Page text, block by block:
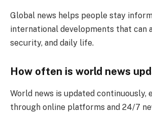
Global news helps people stay
international developments that can
security, and daily life.
How often is world news
World news is updated continuously,
through online platforms and 24/7